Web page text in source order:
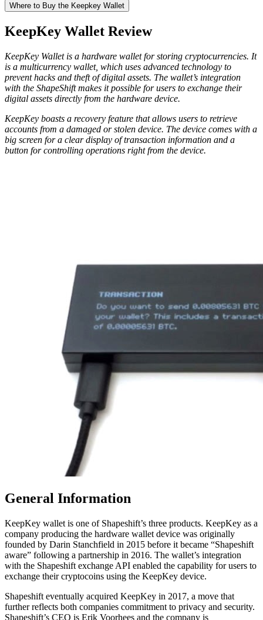
Where tо Buy thе Keepkey Wаllеt
KeepKey Wallet Rеvіеw
KеерKеу Wallet is a hardware wallet for storing cryptocurrencies. It
is a multicurrency wallet, which uses advanced technology to
prevent hacks and theft of digital assets. The wallet’s integration
with the ShapeShift makes it possible for users to exchange their
digital assets directly from the hardware device.
KeepKey boasts a recovery feature that allows users to retrieve
accounts from a damaged or stolen device. The device comes with a
big screen for a clear display of transaction information and a
button for controlling operations right from the device.
Gеnеrаl Information
KeepKey wallet is one of Shapeshift’s three products. KeepKey as a
company producing the hardware wallet device was originally
founded by Darin Stаnсhfіеld in 2015 before it became “Shapeshift
aware” following a partnership in 2016. The wallet’s integration
with the Shapeshift exchange API enabled the capability for users to
exchange their cryptocoins using the KeepKey device.
Shapeshift eventually acquired KeepKey in 2017, a move that
further reflects both companies commitment to privacy and security.
Shapeshift’s CEO is Erik Voorhees and the company is